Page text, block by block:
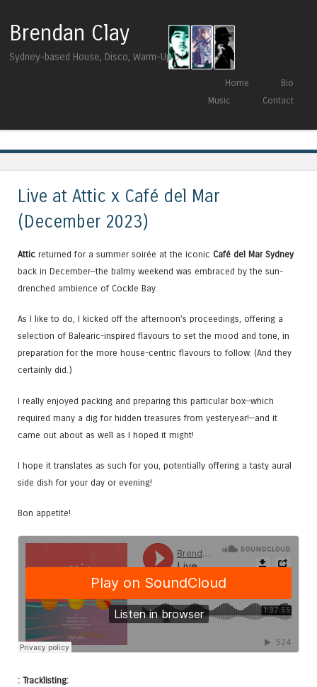
Brendan Clay
Sydney-based House, Disco, Warm-Up DJ
Menu
Skip to contentHome
Bio
Music
Contact
Live at Attic x Café del Mar
(December 2023)
Attic returned for a summer soirée at the iconic Café del Mar Sydney
back in December—the balmy weekend was embraced by the sun-
drenched ambience of Cockle Bay.
As I like to do, I kicked off the afternoon’s proceedings, offering a
selection of Balearic-inspired flavours to set the mood and tone, in
preparation for the more house-centric flavours to follow. (And they
certainly did.)
I really enjoyed packing and preparing this particular box—which
required many a dig for hidden treasures from yesteryear!—and it
came out about as well as I hoped it might!
I hope it translates as such for you, potentially offering a tasty aural
side dish for your day or evening!
Bon appetite!
: Tracklisting: